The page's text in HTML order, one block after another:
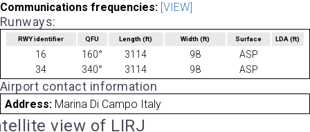
Communications frequencies: [VIEW]
Runways:
RWY identifier QFU Length(ft) Width (ft) Surface LDA(ft)
16 160° 3114 98
ASP
34
340° 3114 98 ASP
Airport contact information
Address: Marina Di Campo Italy
view of LIRJ